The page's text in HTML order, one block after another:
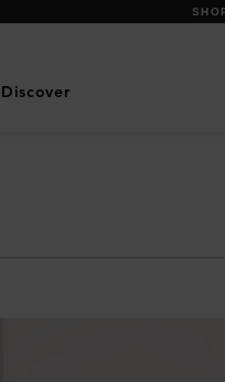
Discover